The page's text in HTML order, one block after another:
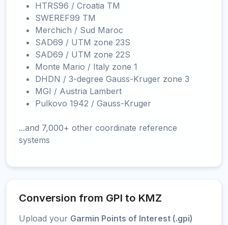
HTRS96 / Croatia TM
SWEREF99 TM
Merchich / Sud Maroc
SAD69 / UTM zone 23S
SAD69 / UTM zone 22S
Monte Mario / Italy zone 1
DHDN / 3-degree Gauss-Kruger zone 3
MGI / Austria Lambert
Pulkovo 1942 / Gauss-Kruger
...and 7,000+ other coordinate reference
systems
Conversion from GPI to KMZ
Upload your Garmin Points of Interest (.gpi)